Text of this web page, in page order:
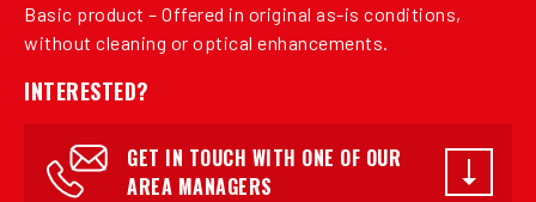
Basic product – Offered in original as-is conditions,
without cleaning or optical enhancements.
INTERESTED?
GET IN TOUCH WITH ONE OF OUR
AREA MANAGERS